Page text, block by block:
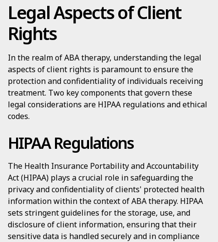
Legal Aspects of Client
Rights
In the realm of ABA therapy, understanding the legal
aspects of client rights is paramount to ensure the
protection and confidentiality of individuals receiving
treatment. Two key components that govern these
legal considerations are HIPAA regulations and ethical
codes.
HIPAA Regulations
The Health Insurance Portability and Accountability
Act (HIPAA) plays a crucial role in safeguarding the
privacy and confidentiality of clients' protected health
information within the context of ABA therapy. HIPAA
sets stringent guidelines for the storage, use, and
disclosure of client information, ensuring that their
sensitive data is handled securely and in compliance